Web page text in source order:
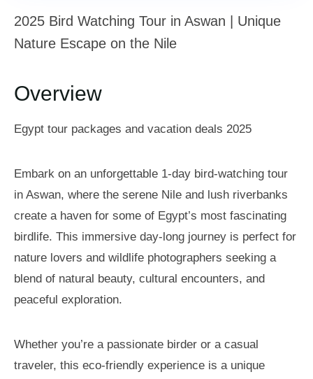
2025 Bird Watching Tour in Aswan | Unique
Nature Escape on the Nile
Overview
Egypt tour packages and vacation deals 2025
Embark on an unforgettable 1-day bird-watching tour
in Aswan, where the serene Nile and lush riverbanks
create a haven for some of Egypt’s most fascinating
birdlife. This immersive day-long journey is perfect for
nature lovers and wildlife photographers seeking a
blend of natural beauty, cultural encounters, and
peaceful exploration.
Whether you’re a passionate birder or a casual
traveler, this eco-friendly experience is a unique